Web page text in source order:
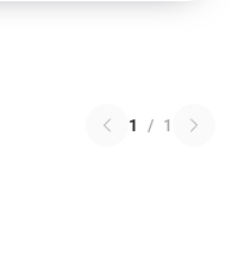
1 / 1